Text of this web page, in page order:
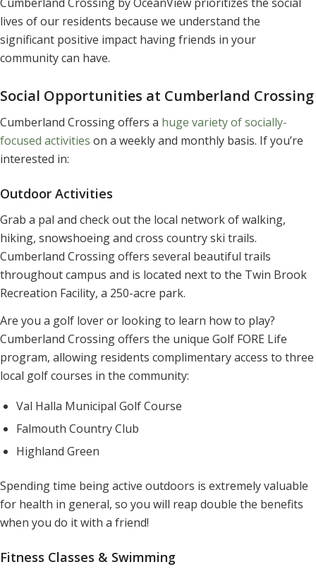
lives of our residents because we understand the
significant positive impact having friends in your
community can have.
Social Opportunities at Cumberland Crossing
Cumberland Crossing offers a huge variety of socially-
focused activities on a weekly and monthly basis. If you’re
interested in:
Outdoor Activities
Grab a pal and check out the local network of walking,
hiking, snowshoeing and cross country ski trails.
Cumberland Crossing offers several beautiful trails
throughout campus and is located next to the Twin Brook
Recreation Facility, a 250-acre park.
Are you a golf lover or looking to learn how to play?
Cumberland Crossing offers the unique Golf FORE Life
program, allowing residents complimentary access to three
local golf courses in the community:
Val Halla Municipal Golf Course
Falmouth Country Club
Highland Green
Spending time being active outdoors is extremely valuable
for health in general, so you will reap double the benefits
when you do it with a friend!
Fitness Classes & Swimming